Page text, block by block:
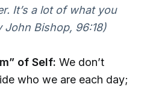
It’s a lot of what you
John Bishop, 96:18)
of Self: We don’t
who we are each day;